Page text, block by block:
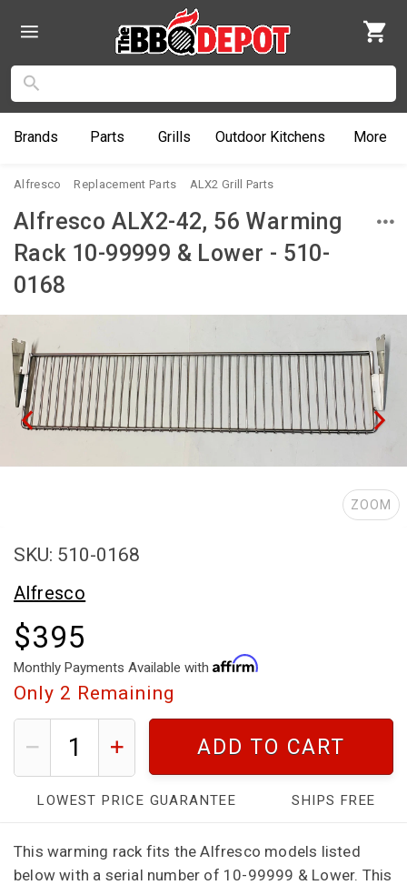
Brands Parts Grills Outdoor Kitchens More
Alfresco Replacement Parts ALX2 Grill Parts
Alfresco ALX2-42, 56 Warming
Rack 10-99999 & Lower - 510-
0168
ZOOM
SKU: 510-0168
Alfresco
$395
Monthly Payments Available with
Only 2 Remaining
ADD TO CART
LOWEST PRICE GUARANTEE SHIPS FREE
This warming rack fits the Alfresco models listed
below with a serial number of 10-99999 & Lower. This